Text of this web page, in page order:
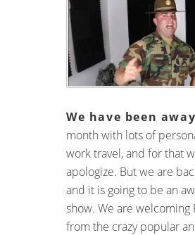
We have been
month with lots of
work travel, and for that
apologize. But we are
and it is going to be an
show. We are welcoming
from the crazy popular